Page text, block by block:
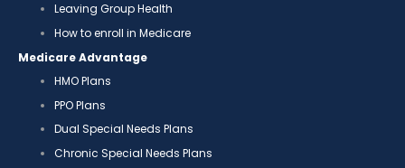
Leaving Group Health
How to enroll in Medicare
Medicare Advantage
HMO Plans
PPO Plans
Dual Special Needs Plans
Chronic Special Needs Plans